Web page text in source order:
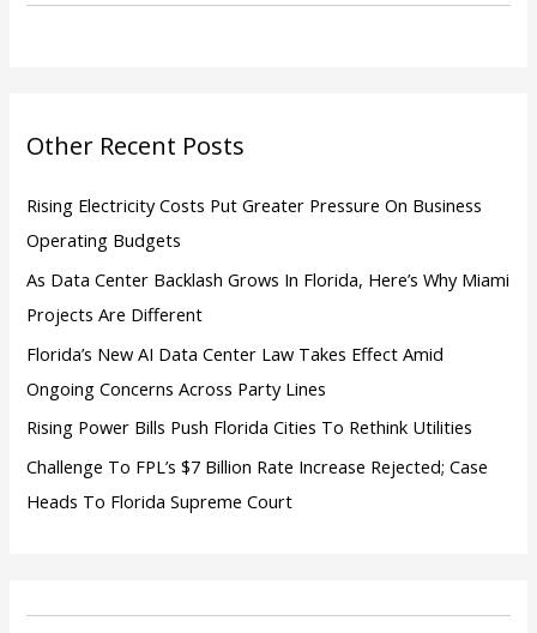
r
:
Other Recent Posts
Rising Electricity Costs Put Greater Pressure On Business
Operating Budgets
As Data Center Backlash Grows In Florida, Here’s Why Miami
Projects Are Different
Florida’s New AI Data Center Law Takes Effect Amid
Ongoing Concerns Across Party Lines
Rising Power Bills Push Florida Cities To Rethink Utilities
Challenge To FPL’s $7 Billion Rate Increase Rejected; Case
Heads To Florida Supreme Court